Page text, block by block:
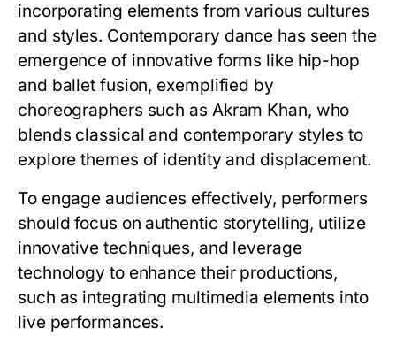
incorporating elements from various cultures
and styles. Contemporary dance has seen the
emergence of innovative forms like hip-hop
and ballet fusion, exemplified by
choreographers such as Akram Khan, who
blends classical and contemporary styles to
explore themes of identity and displacement.
To engage audiences effectively, performers
should focus on authentic storytelling, utilize
innovative techniques, and leverage
technology to enhance their productions,
such as integrating multimedia elements into
live performances.